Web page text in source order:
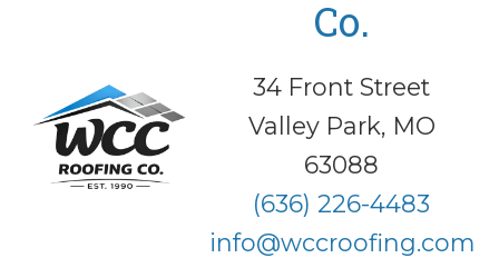
Co.
34 Front Street
Valley Park, MO
63088
(636) 226-4483
info@wccroofing.com